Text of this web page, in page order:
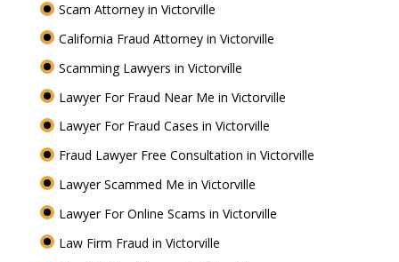
Scam Attorney in Victorville
California Fraud Attorney in Victorville
Scamming Lawyers in Victorville
Lawyer For Fraud Near Me in Victorville
Lawyer For Fraud Cases in Victorville
Fraud Lawyer Free Consultation in Victorville
Lawyer Scammed Me in Victorville
Lawyer For Online Scams in Victorville
Law Firm Fraud in Victorville